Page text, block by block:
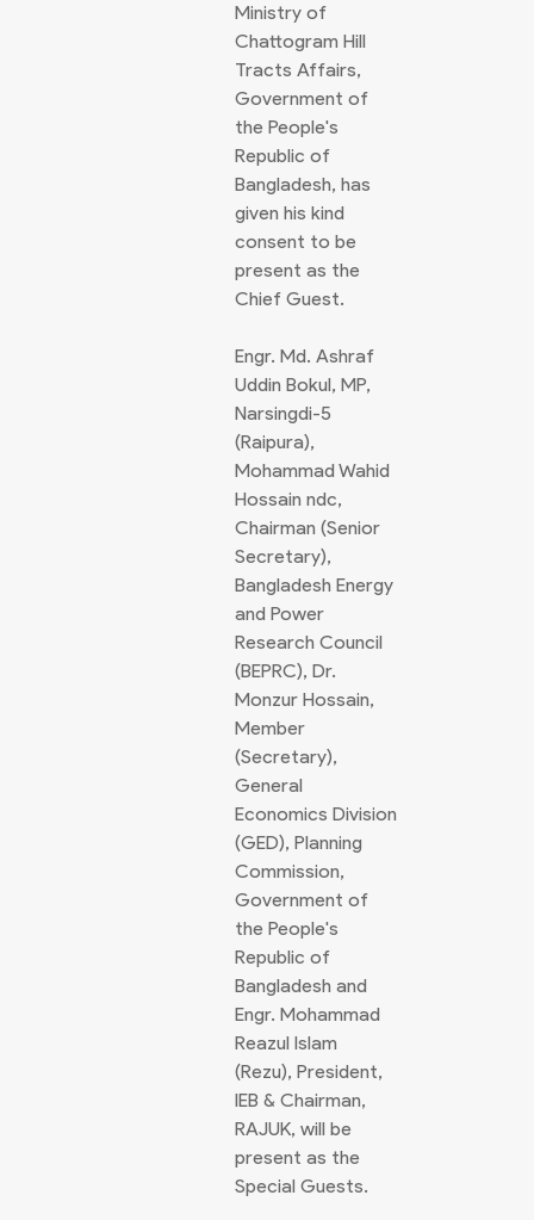
Ministry of
Chattogram Hill
Tracts Affairs,
Government of
the People's
Republic of
Bangladesh, has
given his kind
consent to be
present as the
Chief Guest.
Engr. Md. Ashraf
Uddin Bokul, MP,
Narsingdi-5
(Raipura),
Mohammad Wahid
Hossain ndc,
Chairman (Senior
Secretary),
Bangladesh Energy
and Power
Research Council
(BEPRC), Dr.
Monzur Hossain,
Member
(Secretary),
General
Economics Division
(GED), Planning
Commission,
Government of
the People's
Republic of
Bangladesh and
Engr. Mohammad
Reazul Islam
(Rezu), President,
IEB & Chairman,
RAJUK, will be
present as the
Special Guests.